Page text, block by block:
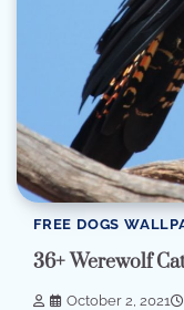
FREE DOGS
36+ Werewolf
October 2, 2021